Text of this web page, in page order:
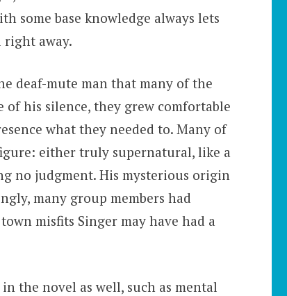
some base knowledge always lets
away.
deaf-mute man that many of the
of his silence, they grew comfortable
what they needed to. Many of
either truly supernatural, like a
no judgment. His mysterious origin
many group members had
misfits Singer may have had a
the novel as well, such as mental